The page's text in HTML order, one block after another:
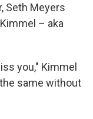
Seth Meyers
– aka
you," Kimmel
same without